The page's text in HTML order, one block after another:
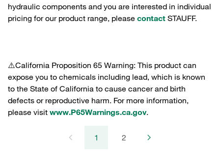
hydraulic components and you are interested in individual
pricing for our product range, please contact STAUFF.
⚠️California Proposition 65 Warning: This product can
expose you to chemicals including lead, which is known
to the State of California to cause cancer and birth
defects or reproductive harm. For more information,
please visit www.P65Warnings.ca.gov.
1 2